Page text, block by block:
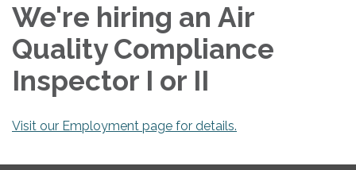
We're hiring an Air
Quality Compliance
Inspector I or II
Visit our Employment page for details.